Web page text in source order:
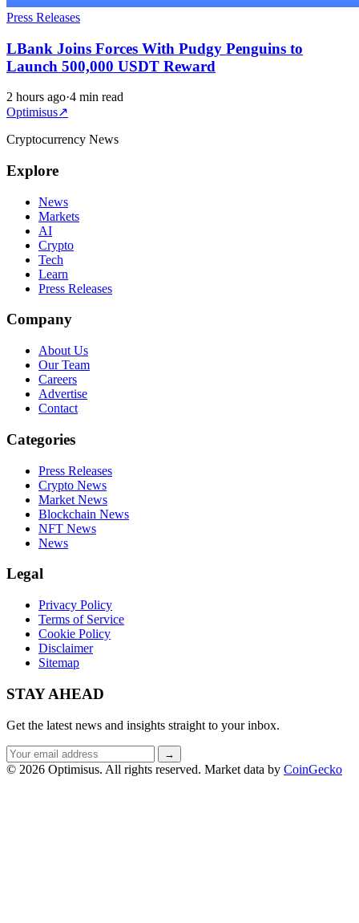
Press Releases
LBank Joins Forces With Pudgy Penguins to
Launch 500,000 USDT Reward
2 hours ago·4 min read
Optimisus↗
Cryptocurrency News
Explore
News
Markets
AI
Crypto
Tech
Learn
Press Releases
Company
About Us
Our Team
Careers
Advertise
Contact
Categories
Press Releases
Crypto News
Market News
Blockchain News
NFT News
News
Legal
Privacy Policy
Terms of Service
Cookie Policy
Disclaimer
Sitemap
STAY AHEAD
Get the latest news and insights straight to your inbox.
Email
address
→
© 2026 Optimisus. All rights reserved. Market data by CoinGecko